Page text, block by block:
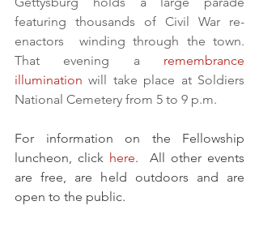
featuring thousands of Civil War re-
enactors  winding through the town.
That evening a remembrance
illumination will take place at Soldiers
National Cemetery from 5 to 9 p.m.
For information on the Fellowship
luncheon, click here.  All other events
are free, are held outdoors and are
open to the public.